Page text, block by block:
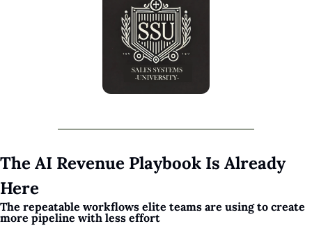
The AI Revenue Playbook Is Already
Here
The repeatable workflows elite teams are using to create
more pipeline with less effort